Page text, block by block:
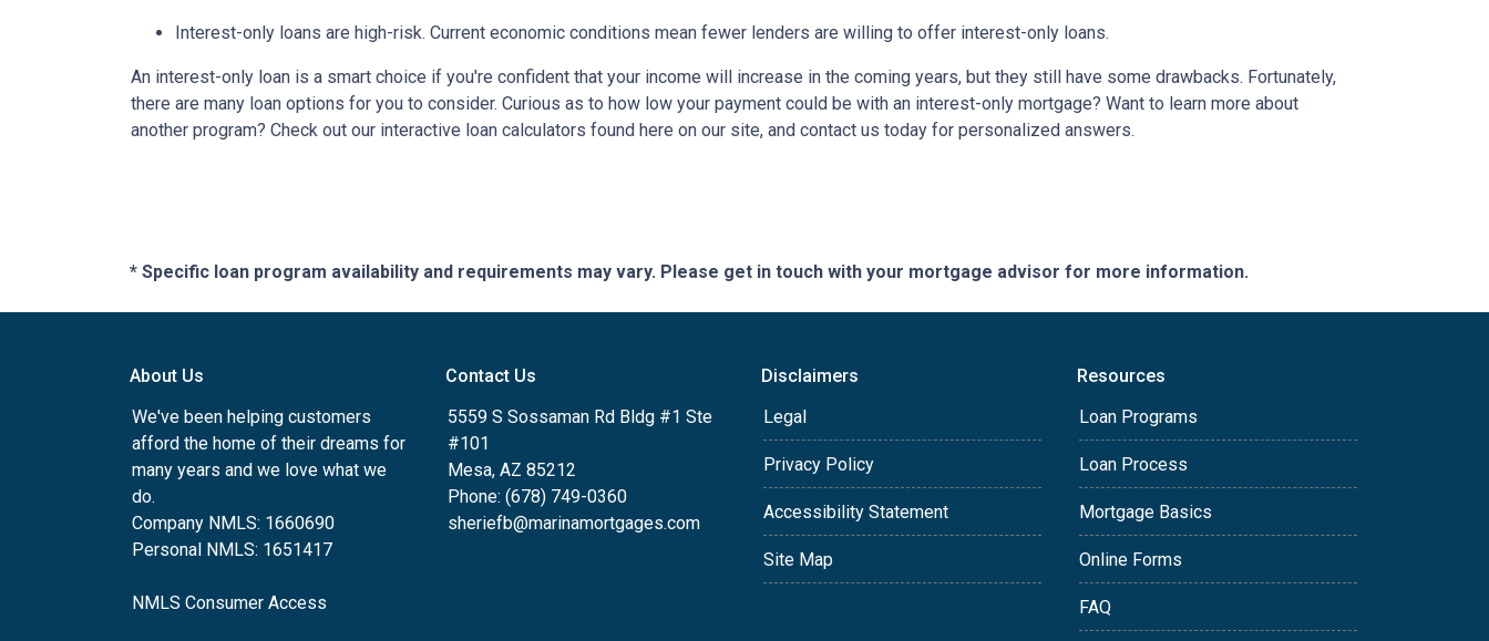
Interest-only loans are high-risk. Current economic conditions mean fewer lenders are willing to offer interest-only loans.
An interest-only loan is a smart choice if you're confident that your income will increase in the coming years, but they still have some drawbacks. Fortunately,
there are many loan options for you to consider. Curious as to how low your payment could be with an interest-only mortgage? Want to learn more about
another program? Check out our interactive loan calculators found here on our site, and contact us today for personalized answers.
* Specific loan program availability and requirements may vary. Please get in touch with your mortgage advisor for more information.
About Us
We've been helping customers
afford the home of their dreams for
many years and we love what we
do.
Company NMLS: 1660690
Personal NMLS: 1651417
NMLS Consumer Access
Contact Us
5559 S Sossaman Rd Bldg #1 Ste
#101
Mesa, AZ 85212
Phone: (678) 749-0360
sheriefb@marinamortgages.com
Disclaimers
Legal
Privacy Policy
Accessibility Statement
Site Map
Resources
Loan Programs
Loan Process
Mortgage Basics
Online Forms
FAQ